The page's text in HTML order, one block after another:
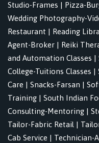
Studio-Frames | Pizza-
Wedding Photography-
Restaurant | Reading
Agent-Broker | Reiki
and Automation Classes |
College-Tuitions Classes |
Care | Snacks-Farsan |
Training | South Indian
Consulting-Mentoring |
Tailor-Fabric Retail |
Cab Service | Technician-